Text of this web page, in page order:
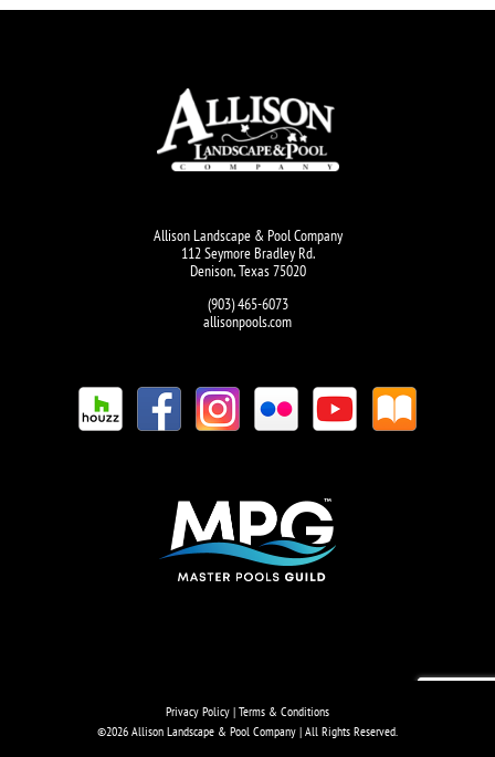
Allison Landscape & Pool Company
112 Seymore Bradley Rd.
Denison, Texas 75020
(903) 465-6073
allisonpools.com
Privacy Policy | Terms & Conditions
©2026 Allison Landscape & Pool Company | All Rights Reserved.